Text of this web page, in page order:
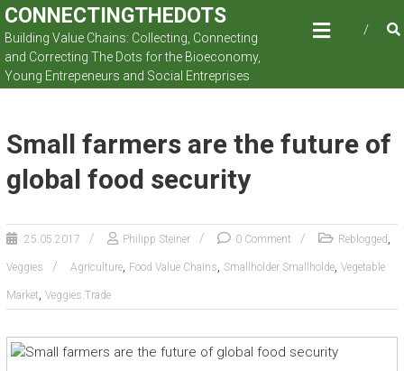
Skip
to
content
CONNECTINGTHEDOTS
Building Value Chains: Collecting, Connecting
and Correcting The Dots for the Bioeconomy,
Young Entrepeneurs and Social Entreprises
Small farmers are the future of
global food security
25.05.2017 Philipp Steiner 0 Comment Reblogged ,
Veggies Agriculture, Food Value Chains, Smallholder Smallholde, Vegetable
Market, Veggies.Trade